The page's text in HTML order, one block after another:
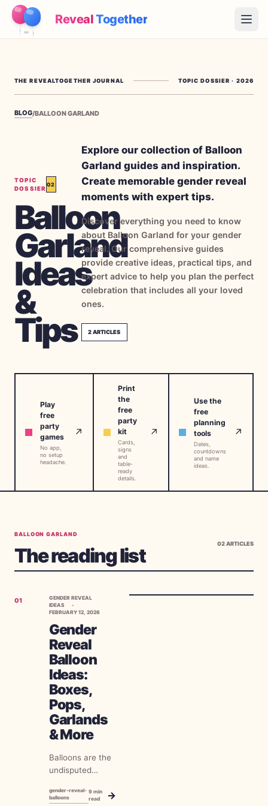
RevealTogether
Demo
Games
Pricing
Plan the Party
Free games, printables and practical ideas
Free Printable Kit
Free Tools 5→
Themes
Get Started
🇺🇸 🇫🇷 🇪🇸ES
THE REVEALTOGETHER JOURNAL TOPIC DOSSIER · 2026
BLOG/BALLOON GARLAND
TOPIC
DOSSIER
02
Balloon
Garland
Ideas
&
Tips
Explore our collection of Balloon
Garland guides and inspiration.
Create memorable gender reveal
moments with expert tips.
Discover everything you need to know
about Balloon Garland for your gender
reveal. Our comprehensive guides
provide creative ideas, practical tips, and
expert advice to help you plan the perfect
celebration that includes all your loved
ones.
2 ARTICLES
Play
free
party
games
No app,
no setup
headache.
↗
Print
the
free
party
kit
Cards,
signs
and
table-
ready
details.
↗
Use the
free
planning
tools
Dates,
countdowns
and name
ideas.
↗
BALLOON GARLAND
The reading list
02ARTICLES
01
GENDER REVEAL
IDEAS
FEBRUARY 12, 2026
Gender
Reveal
Balloon
Ideas:
Boxes,
Pops,
Garlands
& More
Balloons are the
undisputed
gender reveals.
gender-reveal-
balloons
9 min
read
→